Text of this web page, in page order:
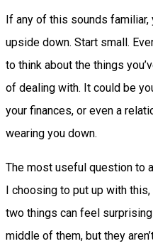
If any of this sounds familiar,
upside down. Start small.
to think about the things
of dealing with. It could be
your finances, or even a
wearing you down.
The most useful question to
I choosing to put up with
two things can feel
middle of them, but they